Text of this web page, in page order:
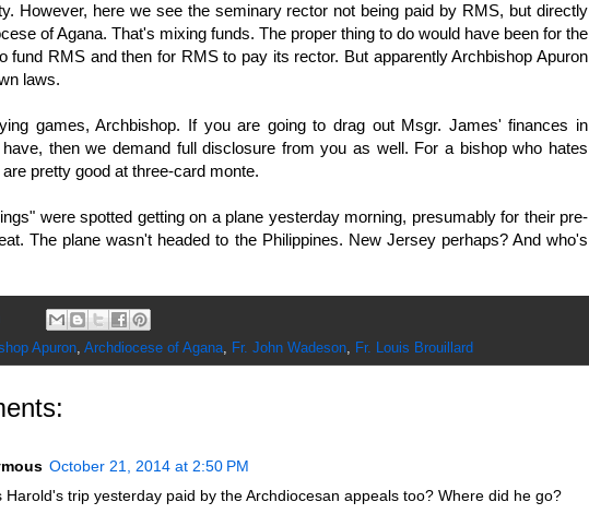
However, here we see the seminary rector not being paid by RMS, but directly
of Agana. That's mixing funds. The proper thing to do would have been for the
fund RMS and then for RMS to pay its rector. But apparently Archbishop Apuron
laws.
games, Archbishop. If you are going to drag out Msgr. James' finances in
then we demand full disclosure from you as well. For a bishop who hates
pretty good at three-card monte.
were spotted getting on a plane yesterday morning, presumably for their pre-
The plane wasn't headed to the Philippines. New Jersey perhaps? And who's
Apuron Archdiocese of Agana Fr. John Wadeson Fr. Louis Brouillard
October 21, 2014 at 2:50 PM
Harold's trip yesterday paid by the Archdiocesan appeals too? Where did he go?